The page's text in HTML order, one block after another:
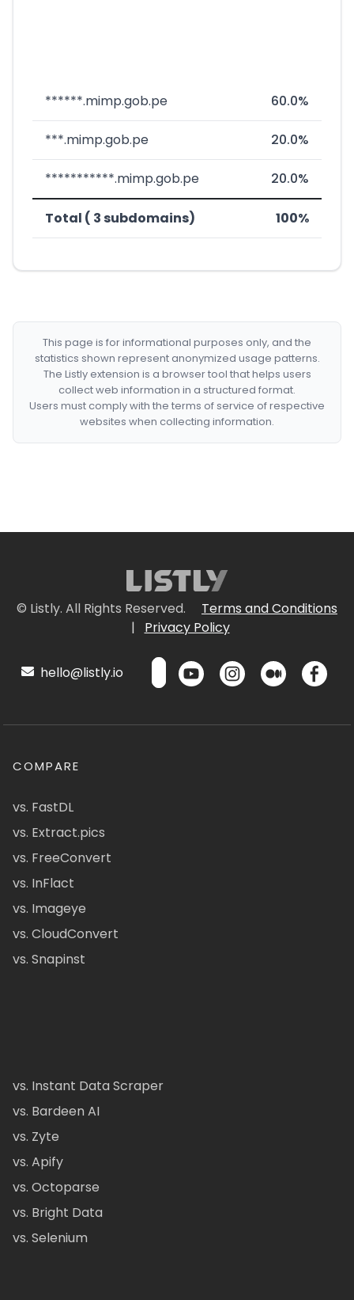
******.mimp.gob.pe 60.0%
***.mimp.gob.pe 20.0%
***********.mimp.gob.pe 20.0%
Total ( 3 subdomains) 100%
This page is for informational purposes only, and the
statistics shown represent anonymized usage patterns.
The Listly extension is a browser tool that helps users
collect web information in a structured format.
Users must comply with the terms of service of respective
websites when collecting information.
© Listly. All Rights Reserved.
Terms and Conditions
|
Privacy Policy
hello@listly.io
COMPARE
vs. FastDL
vs. Extract.pics
vs. FreeConvert
vs. InFlact
vs. Imageye
vs. CloudConvert
vs. Snapinst
vs. Instant Data Scraper
vs. Bardeen AI
vs. Zyte
vs. Apify
vs. Octoparse
vs. Bright Data
vs. Selenium